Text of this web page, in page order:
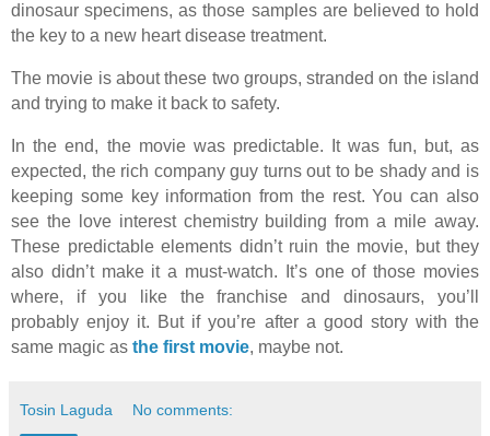
dinosaur specimens, as those samples are believed to hold
the key to a new heart disease treatment.
The movie is about these two groups, stranded on the island
and trying to make it back to safety.
In the end, the movie was predictable. It was fun, but, as
expected, the rich company guy turns out to be shady and is
keeping some key information from the rest. You can also
see the love interest chemistry building from a mile away.
These predictable elements didn’t ruin the movie, but they
also didn’t make it a must-watch. It’s one of those movies
where, if you like the franchise and dinosaurs, you’ll
probably enjoy it. But if you’re after a good story with the
same magic as the first movie, maybe not.
Tosin Laguda No comments: